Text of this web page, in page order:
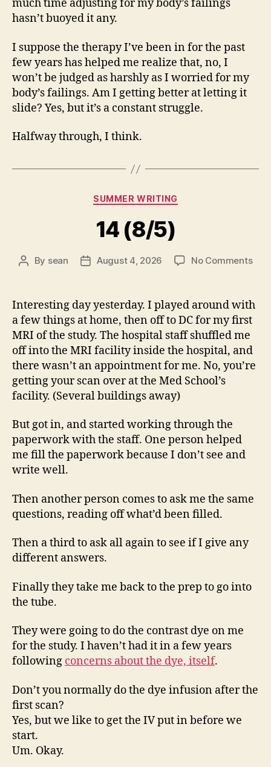
much time adjusting for my body’s failings
hasn’t buoyed it any.
I suppose the therapy I’ve been in for the past
few years has helped me realize that, no, I
won’t be judged as harshly as I worried for my
body’s failings. Am I getting better at letting it
slide? Yes, but it’s a constant struggle.
Halfway through, I think.
Categories
SUMMER WRITING
14 (8/5)
Post
By sean
PostAugust 4, 2026 No Commentson
Interesting day yesterday. I played around with
a few things at home, then off to DC for my first
MRI of the study. The hospital staff shuffled me
off into the MRI facility inside the hospital, and
there wasn’t an appointment for me. No, you’re
getting your scan over at the Med School’s
facility. (Several buildings away)
But got in, and started working through the
paperwork with the staff. One person helped
me fill the paperwork because I don’t see and
write well.
Then another person comes to ask me the same
questions, reading off what’d been filled.
Then a third to ask all again to see if I give any
different answers.
Finally they take me back to the prep to go into
the tube.
They were going to do the contrast dye on me
for the study. I haven’t had it in a few years
following concerns about the dye, itself.
Don’t you normally do the dye infusion after the
first scan?
Yes, but we like to get the IV put in before we
start.
Um. Okay.